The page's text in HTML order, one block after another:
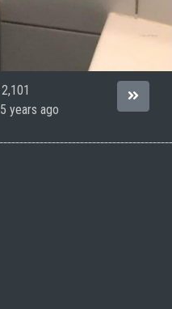
2,101
5 years ago